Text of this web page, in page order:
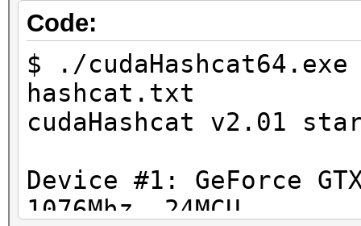
Code:
$ ./
hashcat.txt
cudaHashcat v2.01
Device #1: GeForce
1076Mhz, 24MCU